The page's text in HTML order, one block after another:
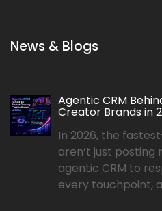
News & Blogs
Agentic CRM
Creator Brands in
In 2026, the
aren’t just posting
agentic CRM to
every touchpoint,